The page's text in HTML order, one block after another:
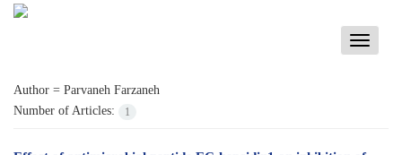
Toggle
Author = Parvaneh Farzaneh
Number of Articles:
1